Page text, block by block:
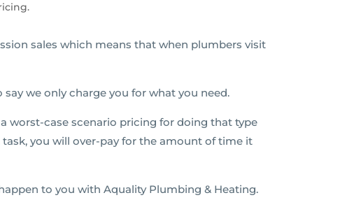
sales which means that when plumbers visit
we only charge you for what you need.
worst-case scenario pricing for doing that type
you will over-pay for the amount of time it
to you with Aquality Plumbing & Heating.